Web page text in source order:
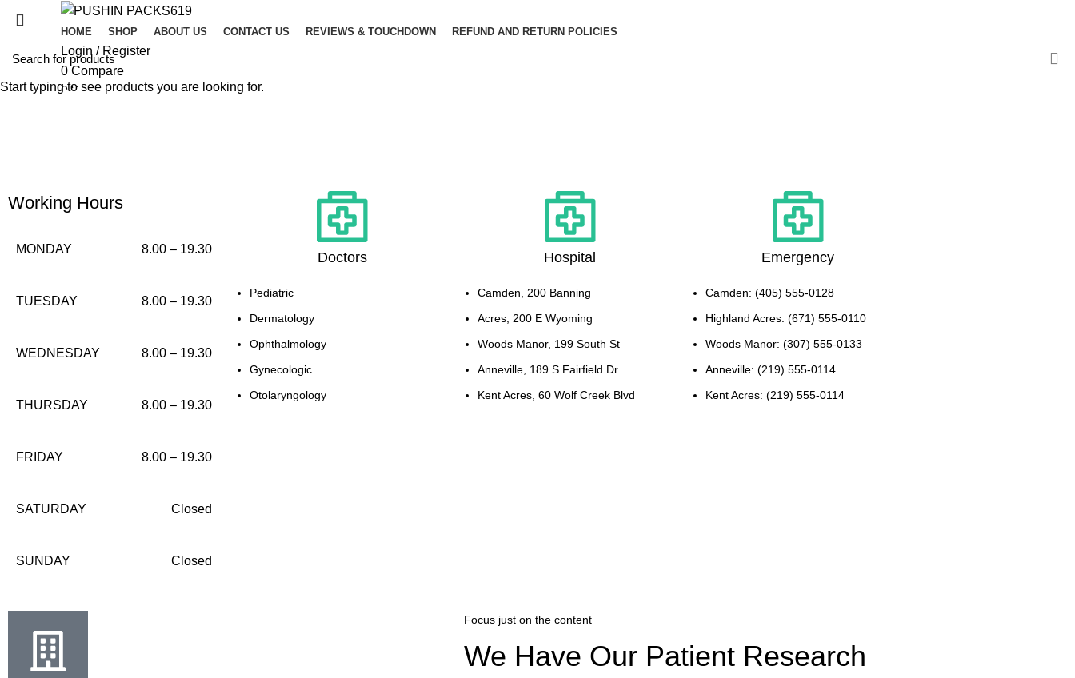
HOME SHOP ABOUT US CONTACT US REVIEWS & TOUCHDOWN REFUND AND RETURN POLICIES
Login / Register
0 Compare
0Wishlist
Working Hours
MONDAY 8.00 – 19.30
TUESDAY 8.00 – 19.30
WEDNESDAY 8.00 – 19.30
THURSDAY 8.00 – 19.30
FRIDAY 8.00 – 19.30
SATURDAY Closed
SUNDAY Closed
Doctors
Pediatric
Dermatology
Ophthalmology
Gynecologic
Otolaryngology
Hospital
Camden, 200 Banning
Acres, 200 E Wyoming
Woods Manor, 199 South St
Anneville, 189 S Fairfield Dr
Kent Acres, 60 Wolf Creek Blvd
Emergency
Camden: (405) 555-0128
Highland Acres: (671) 555-0110
Woods Manor: (307) 555-0133
Anneville: (219) 555-0114
Kent Acres: (219) 555-0114
Focus just on the content
We Have Our Patient Research
Start typing to see products you are looking for.